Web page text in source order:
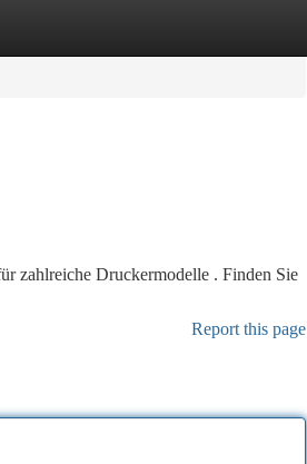
zahlreiche Druckermodelle . Finden Sie
Report this page